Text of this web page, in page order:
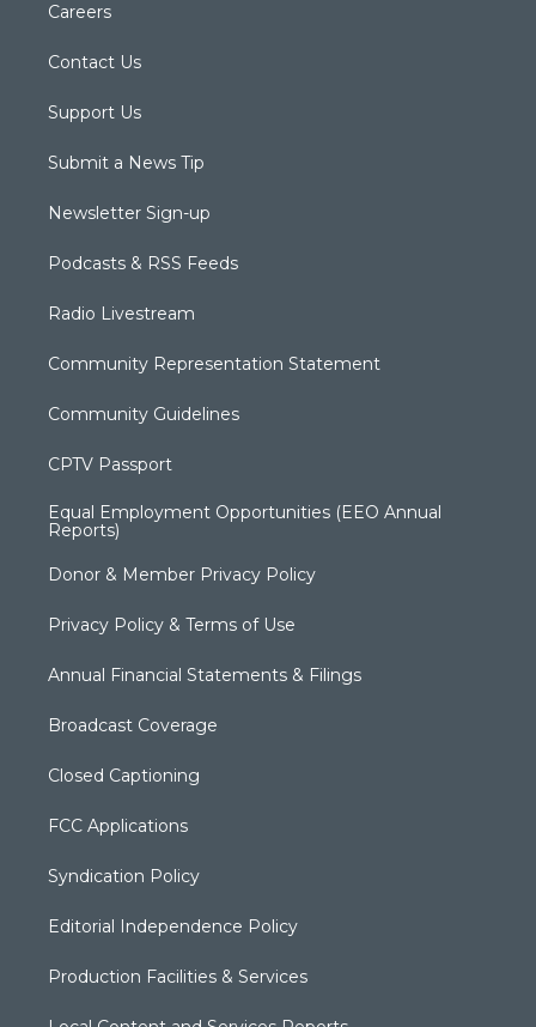
Careers
Contact Us
Support Us
Submit a News Tip
Newsletter Sign-up
Podcasts & RSS Feeds
Radio Livestream
Community Representation Statement
Community Guidelines
CPTV Passport
Equal Employment Opportunities (EEO Annual
Reports)
Donor & Member Privacy Policy
Privacy Policy & Terms of Use
Annual Financial Statements & Filings
Broadcast Coverage
Closed Captioning
FCC Applications
Syndication Policy
Editorial Independence Policy
Production Facilities & Services